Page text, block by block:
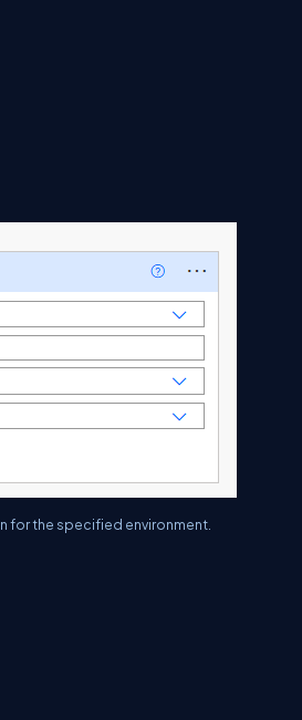
for the specified environment.